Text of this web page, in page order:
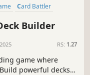
Card Battler
Builder
RS: 1.27
game where
powerful decks,